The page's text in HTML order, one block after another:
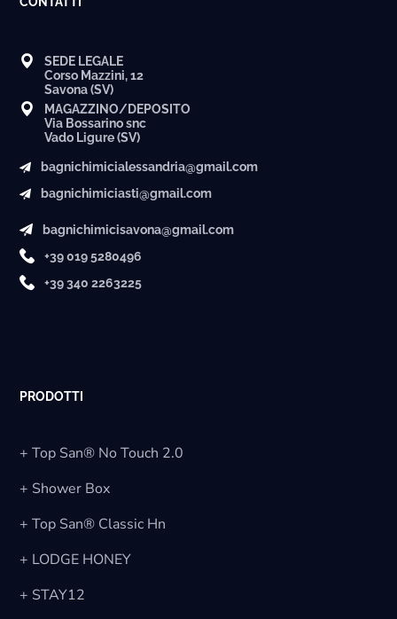
SEDE LEGALE
Corso Mazzini, 12
Savona (SV)
MAGAZZINO/DEPOSITO
Via Bossarino snc
Vado Ligure (SV)
bagnichimicialessandria@gmail.com
bagnichimiciasti@gmail.com
bagnichimicisavona@gmail.com
+39 019 5280496
+39 340 2263225
PRODOTTI
+ Top San® No Touch 2.0
+ Shower Box
+ Top San® Classic Hn
+ LODGE HONEY
+ STAY12